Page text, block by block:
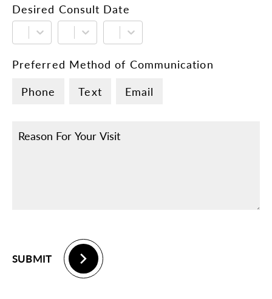
Desired Consult Date
Preferred Method of Communication
Phone
Text Email
SUBMIT